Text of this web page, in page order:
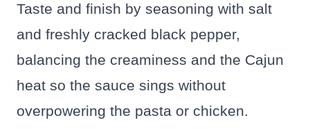
Taste and finish by seasoning with salt
and freshly cracked black pepper,
balancing the creaminess and the Cajun
heat so the sauce sings without
overpowering the pasta or chicken.